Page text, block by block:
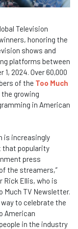
Television
honoring the
shows and
platforms between
1, 2024. Over 60,000
of the Too Much
growing
in American
is increasingly
that popularity
press
the streamers,”
Rick Ellis, who is
Much TV Newsletter.
way to celebrate the
American
in the industry